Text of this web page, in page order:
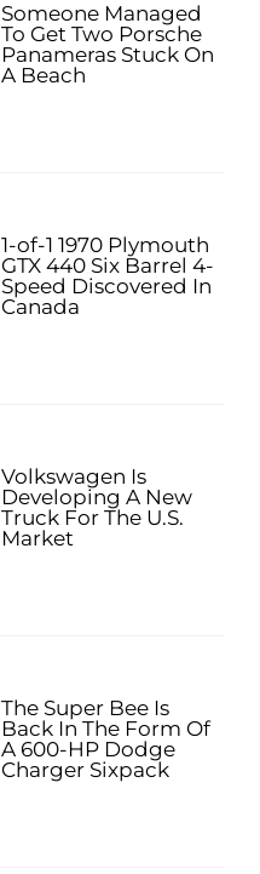
Someone Managed
To Get Two Porsche
Panameras Stuck On
A Beach
1-of-1 1970 Plymouth
GTX 440 Six Barrel 4-
Speed Discovered In
Canada
Volkswagen Is
Developing A New
Truck For The U.S.
Market
The Super Bee Is
Back In The Form Of
A 600-HP Dodge
Charger Sixpack